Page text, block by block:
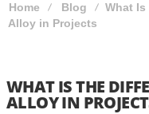
Home Blog
What Is
Alloy in Projects
WHAT IS THE
ALLOY IN